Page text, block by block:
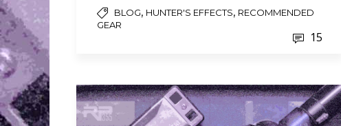
BLOG, HUNTER'S EFFECTS, RECOMMENDED
GEAR
15